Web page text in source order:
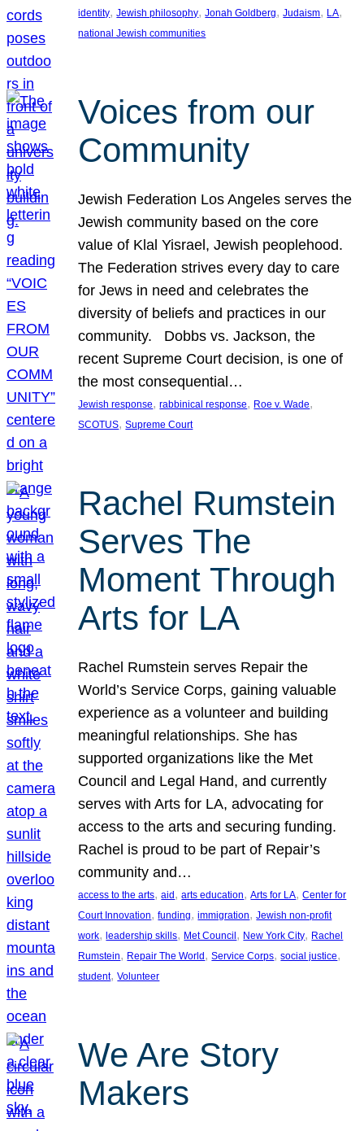
identity, Jewish philosophy, Jonah Goldberg, Judaism, LA
national Jewish communities
Voices from our
Community
Jewish Federation Los Angeles serves the
Jewish community based on the core
value of Klal Yisrael, Jewish peoplehood.
The Federation strives every day to care
for Jews in need and celebrates the
diversity of beliefs and practices in our
community. Dobbs vs. Jackson, the
recent Supreme Court decision, is one of
the most consequential…
Jewish response, rabbinical response, Roe v. Wade
SCOTUS, Supreme Court
Rachel Rumstein
Serves The
Moment Through
Arts for LA
Rachel Rumstein serves Repair the
World’s Service Corps, gaining valuable
experience as a volunteer and building
meaningful relationships. She has
supported organizations like the Met
Council and Legal Hand, and currently
serves with Arts for LA, advocating for
access to the arts and securing funding.
Rachel is proud to be part of Repair’s
community and…
access to the arts, aid, arts education, Arts for LA, Center for
Court Innovation, funding, immigration, Jewish non-profit
work, leadership skills, Met Council, New York City, Rachel
Rumstein, Repair The World, Service Corps, social justice
student, Volunteer
We Are Story
Makers